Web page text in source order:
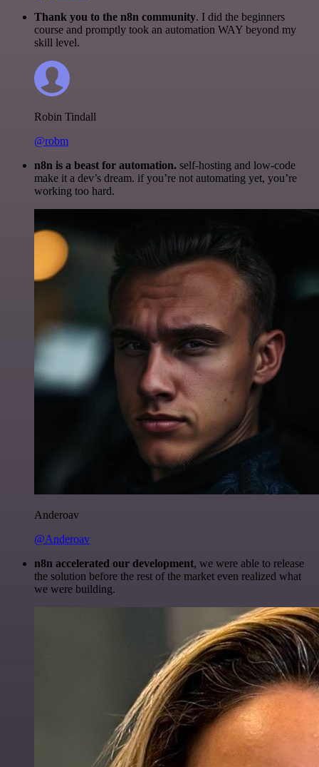
Thank you to the n8n community. I did the beginners
course and promptly took an automation WAY beyond my
skill level.
Robin Tindall
@robm
n8n is a beast for automation. self-hosting and low-code
make it a dev’s dream. if you’re not automating yet, you’re
working too hard.
Anderoav
@Anderoav
n8n accelerated our development, we were able to release
the solution before the rest of the market even realized what
we were building.